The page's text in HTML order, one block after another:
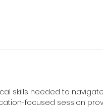
skills needed to
focused session